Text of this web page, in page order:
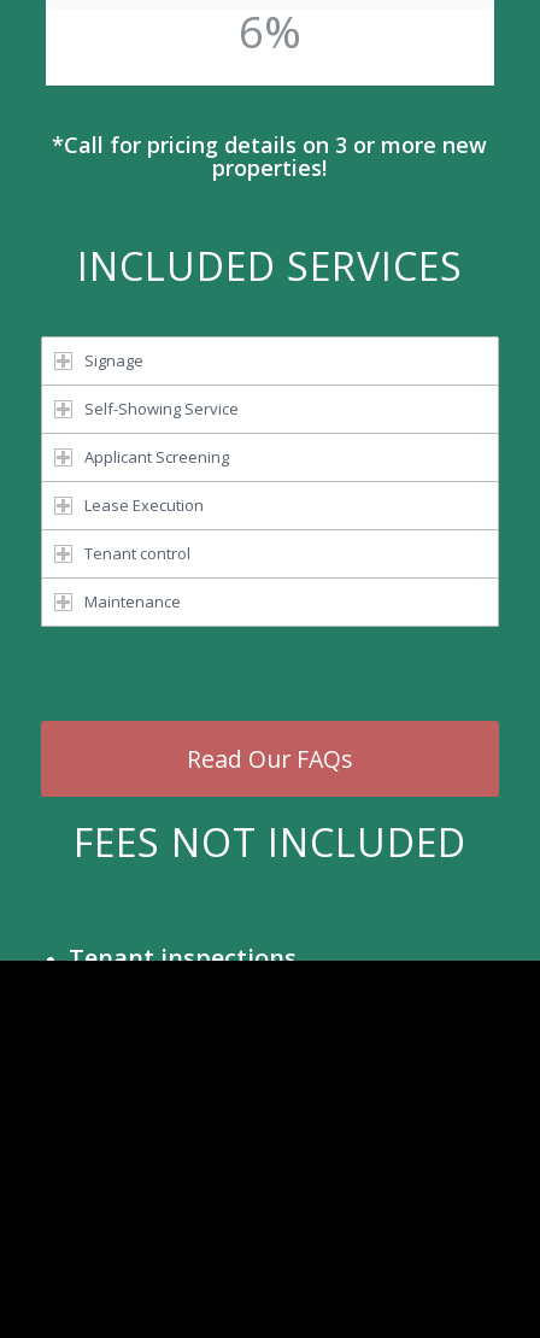
6%
*Call for pricing details on 3 or more new
properties!
INCLUDED SERVICES
Signage
Self-Showing Service
Applicant Screening
Lease Execution
Tenant control
Maintenance
Read Our FAQs
FEES NOT INCLUDED
Tenant inspections